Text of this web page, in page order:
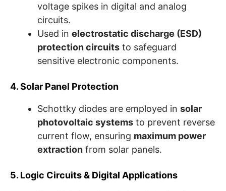
voltage spikes in digital and analog
circuits.
Used in electrostatic discharge (ESD)
protection circuits to safeguard
sensitive electronic components.
4. Solar Panel Protection
Schottky diodes are employed in solar
photovoltaic systems to prevent reverse
current flow, ensuring maximum power
extraction from solar panels.
5. Logic Circuits & Digital Applications